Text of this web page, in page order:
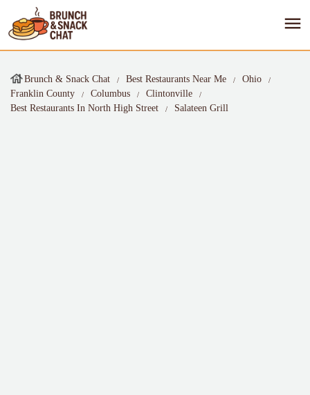
Brunch & Snack Chat Best Restaurants Near Me
Ohio
Franklin County
Columbus
Clintonville
Best Restaurants In North High Street
Salateen Grill